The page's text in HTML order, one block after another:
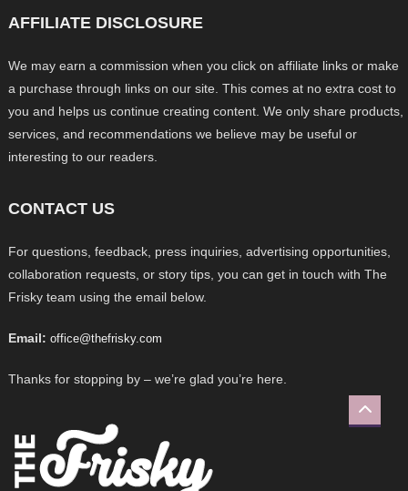
AFFILIATE DISCLOSURE
We may earn a commission when you click on affiliate links or make
a purchase through links on our site. This comes at no extra cost to
you and helps us continue creating content. We only share products,
services, and recommendations we believe may be useful or
interesting to our readers.
CONTACT US
For questions, feedback, press inquiries, advertising opportunities,
collaboration requests, or story tips, you can get in touch with The
Frisky team using the email below.
Email: office@thefrisky.com
Thanks for stopping by – we’re glad you’re here.